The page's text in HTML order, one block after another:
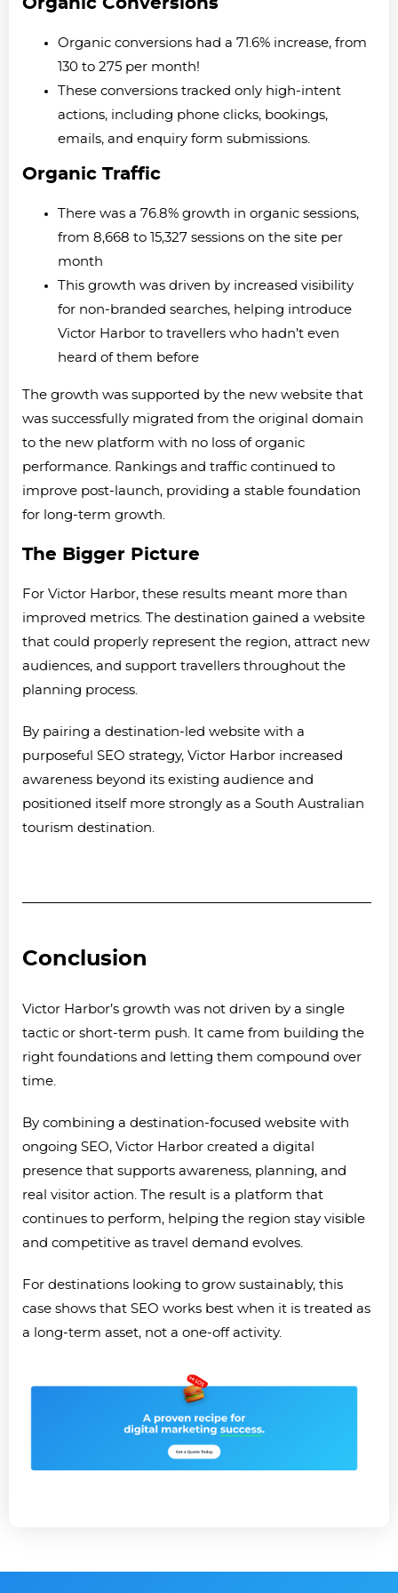
Organic conversions had a 71.6% increase, from
130 to 275 per month!
These conversions tracked only high-intent
actions, including phone clicks, bookings,
emails, and enquiry form submissions.
Organic Traffic
There was a 76.8% growth in organic sessions,
from 8,668 to 15,327 sessions on the site per
month
This growth was driven by increased visibility
for non-branded searches, helping introduce
Victor Harbor to travellers who hadn’t even
heard of them before
The growth was supported by the new website that
was successfully migrated from the original domain
to the new platform with no loss of organic
performance. Rankings and traffic continued to
improve post-launch, providing a stable foundation
for long-term growth.
The Bigger Picture
For Victor Harbor, these results meant more than
improved metrics. The destination gained a website
that could properly represent the region, attract new
audiences, and support travellers throughout the
planning process.
By pairing a destination-led website with a
purposeful SEO strategy, Victor Harbor increased
awareness beyond its existing audience and
positioned itself more strongly as a South Australian
tourism destination.
Conclusion
Victor Harbor’s growth was not driven by a single
tactic or short-term push. It came from building the
right foundations and letting them compound over
time.
By combining a destination-focused website with
ongoing SEO, Victor Harbor created a digital
presence that supports awareness, planning, and
real visitor action. The result is a platform that
continues to perform, helping the region stay visible
and competitive as travel demand evolves.
For destinations looking to grow sustainably, this
case shows that SEO works best when it is treated as
a long-term asset, not a one-off activity.